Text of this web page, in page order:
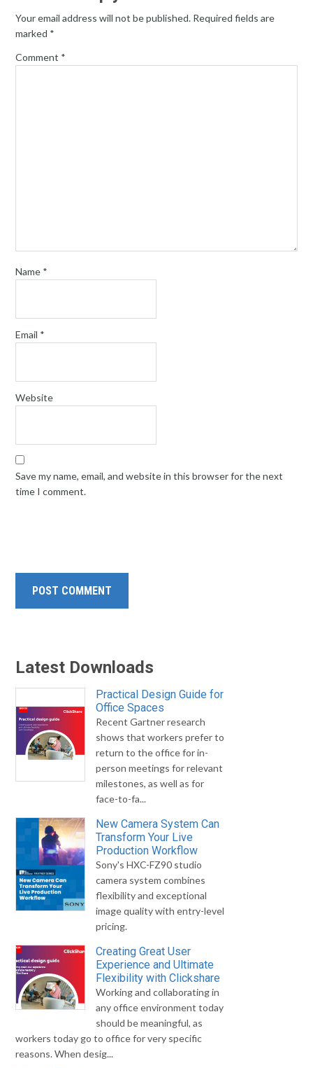
Your email address will not be published. Required fields are
marked *
Comment *
Name *
Email *
Website
Save my name, email, and website in this browser for the next
time I comment.
Latest Downloads
Practical Design Guide for
Office Spaces
Recent Gartner research
shows that workers prefer to
return to the office for in-
person meetings for relevant
milestones, as well as for
face-to-fa...
New Camera System Can
Transform Your Live
Production Workflow
Sony's HXC-FZ90 studio
camera system combines
flexibility and exceptional
image quality with entry-level
pricing.
Creating Great User
Experience and Ultimate
Flexibility with Clickshare
Working and collaborating in
any office environment today
should be meaningful, as
workers today go to office for very specific
reasons. When desig...